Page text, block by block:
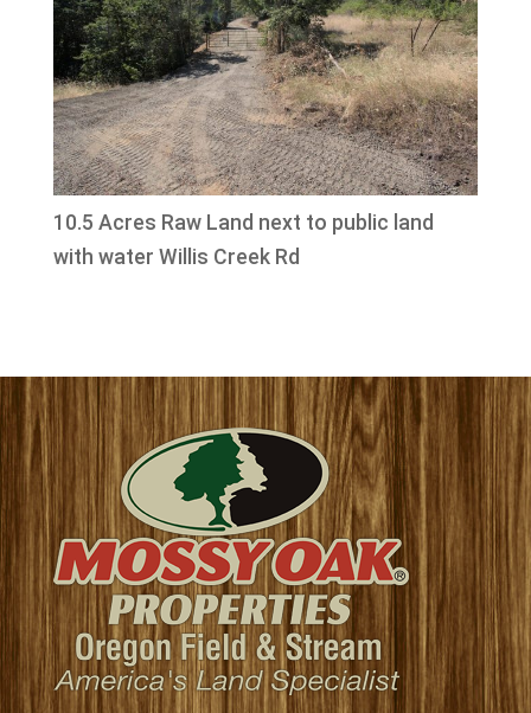
10.5 Acres Raw Land next to public land
with water Willis Creek Rd